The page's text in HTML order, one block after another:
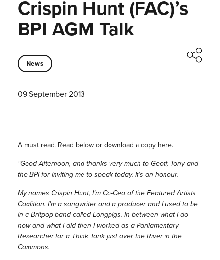
Crispin Hunt (FAC)’s
BPI AGM Talk
News
09 September 2013
A must read. Read below or download a copy here.
“Good Afternoon, and thanks very much to Geoff, Tony and
the BPI for inviting me to speak today. It’s an honour.
My names Crispin Hunt, I’m Co-Ceo of the Featured Artists
Coalition. I’m a songwriter and a producer and I used to be
in a Britpop band called Longpigs. In between what I do
now and what I did then I worked as a Parliamentary
Researcher for a Think Tank just over the River in the
Commons.